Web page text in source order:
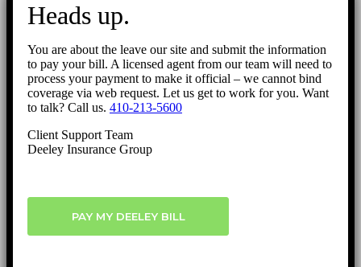
Heads up.
You are about the leave our site and submit the information
to pay your bill. A licensed agent from our team will need to
process your payment to make it official – we cannot bind
coverage via web request. Let us get to work for you. Want
to talk? Call us. 410-213-5600
Client Support Team
Deeley Insurance Group
PAY MY DEELEY BILL